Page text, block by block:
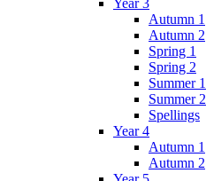
Autumn 1
Autumn 2
Spring 1
Spring 2
Summer 1
Summer 2
Spellings
Year 4
Autumn 1
Autumn 2